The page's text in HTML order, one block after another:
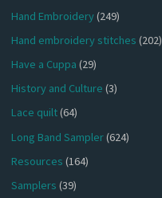
Hand Embroidery(249)
Hand embroidery stitches (202)
Have a Cuppa (29)
History and Culture (3)
Lace quilt(64)
Long Band Sampler(624)
Resources (164)
Samplers (39)